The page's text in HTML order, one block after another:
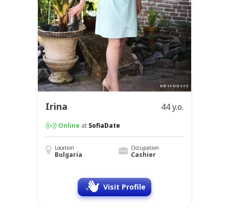
Irina 44 y.o.
Online at SofiaDate
Location
Bulgaria
Occupation
Cashier
Visit Profile